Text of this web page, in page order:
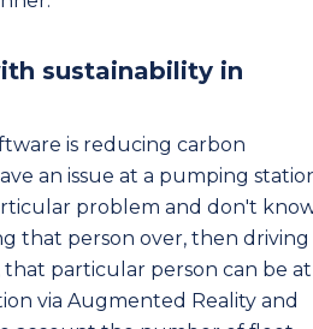
sustainability in
is reducing carbon
an issue at a pumping
problem and don't
that person over, then driving
particular person can be at
via Augmented Reality and